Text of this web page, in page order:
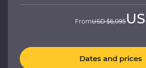
FromUSD $6,095
Dates and prices